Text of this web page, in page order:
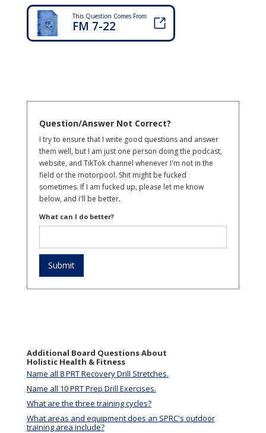
This Question Comes From
FM 7-22
Question/Answer Not Correct?
I try to ensure that I write good questions and answer
them well, but I am just one person doing the podcast,
website, and TikTok channel whenever I'm not in the
field or the motorpool. Shit might be fucked
sometimes. If I am fucked up, please let me know
below, and I'll be better.
What can I do better?
Additional Board Questions About
Holistic Health & Fitness
Name all 8 PRT Recovery Drill Stretches.
Name all 10 PRT Prep Drill Exercises.
What are the three training cycles?
What areas and equipment does an SPRC's outdoor
training area include?